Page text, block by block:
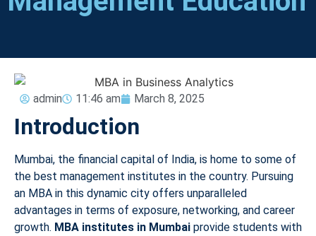
admin 11:46 am March 8, 2025
Introduction
Mumbai, the financial capital of India, is home to some of
the best management institutes in the country. Pursuing
an MBA in this dynamic city offers unparalleled
advantages in terms of exposure, networking, and career
growth. MBA institutes in Mumbai provide students with